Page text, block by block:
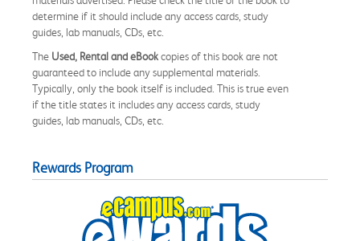
determine if it should include any access cards, study
guides, lab manuals, CDs, etc.
The Used, Rental and eBookcopies of this book are not
guaranteed to include any supplemental materials.
Typically, only the book itself is included. This is true even
if the title states it includes any access cards, study
guides, lab manuals, CDs, etc.
Rewards Program